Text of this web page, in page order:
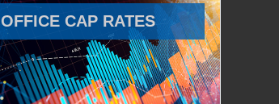
OFFICE CAP RATES